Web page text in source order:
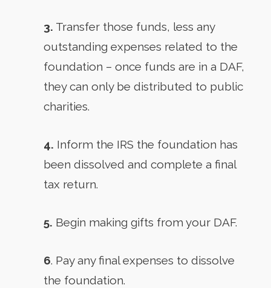
3. Transfer those funds, less any
outstanding expenses related to the
foundation – once funds are in a DAF,
they can only be distributed to public
charities.
4. Inform the IRS the foundation has
been dissolved and complete a final
tax return.
5. Begin making gifts from your DAF.
6. Pay any final expenses to dissolve
the foundation.